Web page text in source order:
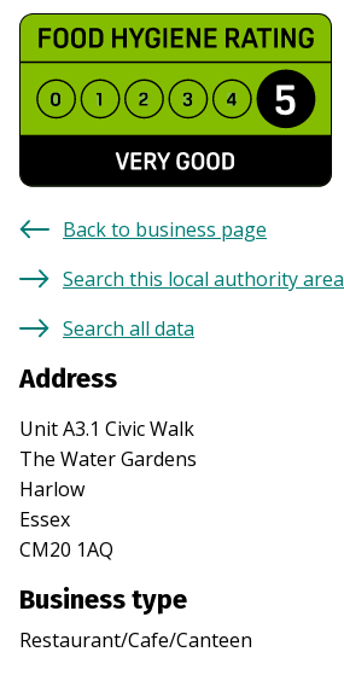
Back to business page
Search this local authority area
Search all data
Address
Unit A3.1 Civic Walk
The Water Gardens
Harlow
Essex
CM20 1AQ
Business type
Restaurant/Cafe/Canteen